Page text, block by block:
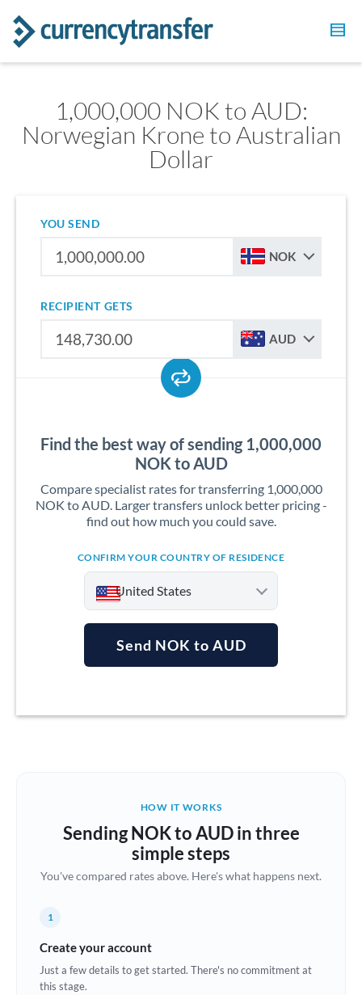
1,000,000 NOK to AUD:
Norwegian Krone to Australian
Dollar
YOU SEND
NOK
RECIPIENT GETS
AUD
Find the best way of sending 1,000,000
NOK to AUD
Compare specialist rates for transferring 1,000,000
NOK to AUD. Larger transfers unlock better pricing -
find out how much you could save.
CONFIRM YOUR COUNTRY OF RESIDENCE
United States
Australia
Brazil Not supported at this time
Bulgaria
China
Croatia
Send NOK to AUD
HOW IT WORKS
Sending NOK to AUD in three
simple steps
You've compared rates above. Here's what happens next.
1
Create your account
Just a few details to get started. There's no commitment at
this stage.